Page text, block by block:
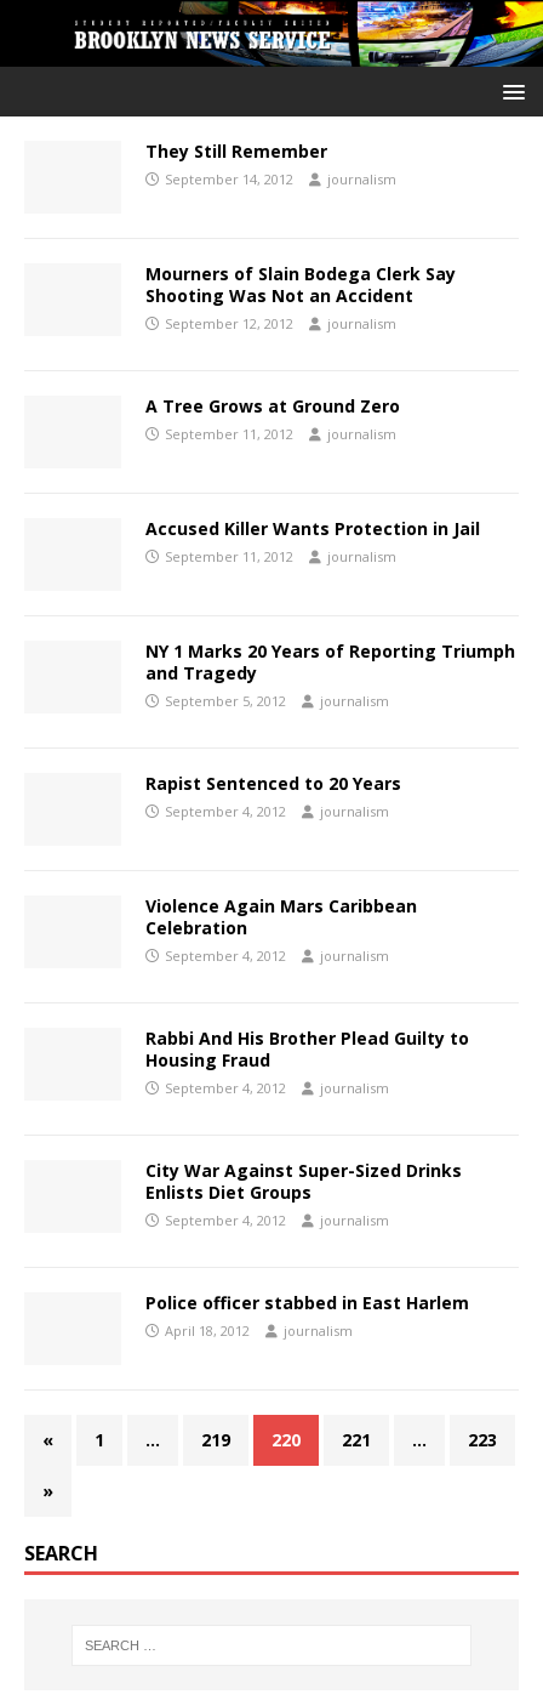
They Still Remember
September 14, 2012 journalism
Mourners of Slain Bodega Clerk Say
Shooting Was Not an Accident
September 12, 2012 journalism
A Tree Grows at Ground Zero
September 11, 2012 journalism
Accused Killer Wants Protection in Jail
September 11, 2012 journalism
NY 1 Marks 20 Years of Reporting Triumph
and Tragedy
September 5, 2012 journalism
Rapist Sentenced to 20 Years
September 4, 2012 journalism
Violence Again Mars Caribbean
Celebration
September 4, 2012 journalism
Rabbi And His Brother Plead Guilty to
Housing Fraud
September 4, 2012 journalism
City War Against Super-Sized Drinks
Enlists Diet Groups
September 4, 2012 journalism
Police officer stabbed in East Harlem
April 18, 2012 journalism
« 1 … 219 220 221 … 223
»
SEARCH